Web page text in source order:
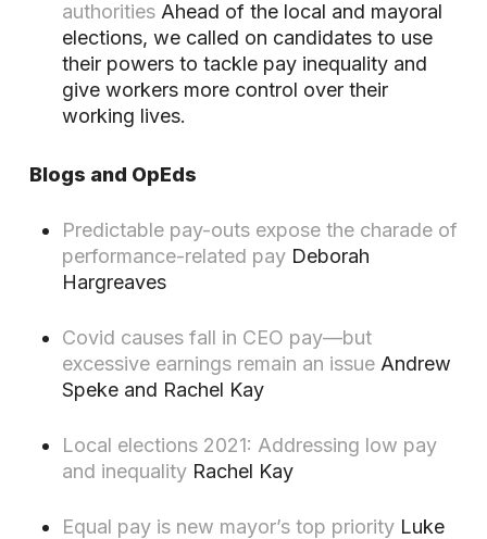
authoritiesAhead of the local and mayoral
elections, we called on candidates to use
their powers to tackle pay inequality and
give workers more control over their
working lives.
Blogs and OpEds
Predictable pay-outs expose the charade of
performance-related payDeborah
Hargreaves
Covid causes fall in CEO pay—but
excessive earnings remain an issueAndrew
Speke and Rachel Kay
Local elections 2021: Addressing low pay
and inequalityRachel Kay
Equal pay is new mayor’s top priorityLuke